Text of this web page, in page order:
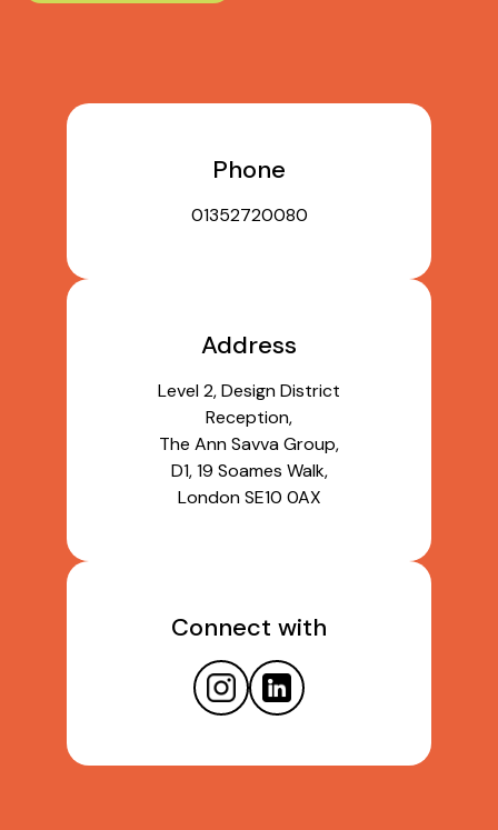
Phone
01352720080
Address
Level 2, Design District
Reception,
The Ann Savva Group,
D1, 19 Soames Walk,
London SE10 0AX
Connect with